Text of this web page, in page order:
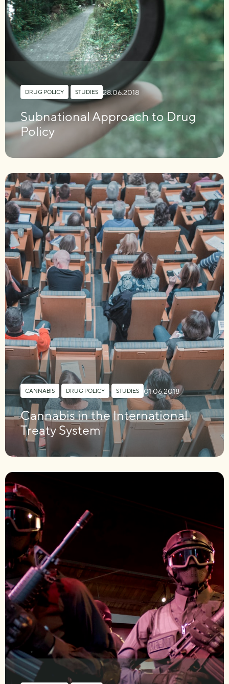
DRUG POLICY STUDIES 28.06.2018
Subnational Approach to Drug
Policy
CANNABIS DRUG POLICY , STUDIES 01.06.2018
Cannabis in the International
Treaty System